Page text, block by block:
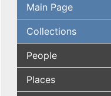
Main Page
Collections
People
Places